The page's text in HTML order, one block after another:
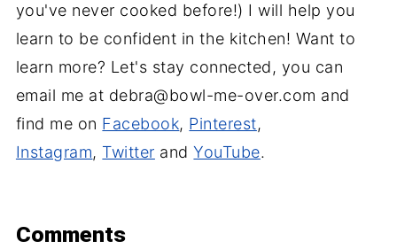
you've never cooked before!) I will help you
learn to be confident in the kitchen! Want to
learn more? Let's stay connected, you can
email me at debra@bowl-me-over.com and
find me on Facebook, Pinterest,
Instagram, Twitter andYouTube.
Comments